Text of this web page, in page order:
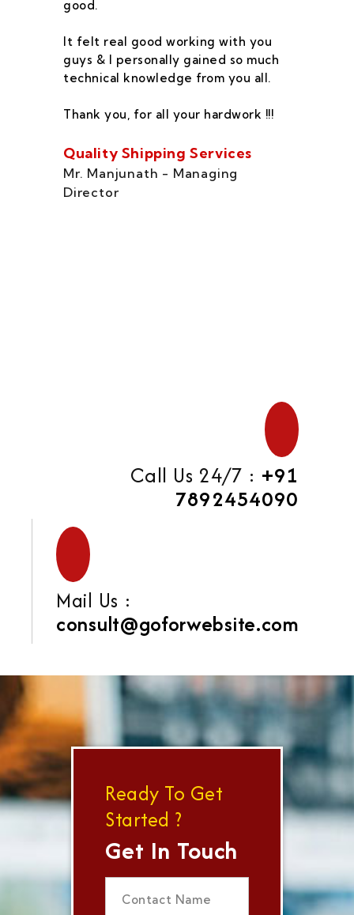
good.
It felt real good working with you
guys & I personally gained so much
technical knowledge from you all.
Thank you, for all your hardwork !!!
Quality Shipping Services
Mr. Manjunath - Managing
Director
Call Us 24/7 : +91
7892454090
Mail Us :
consult@goforwebsite.com
Ready To Get
Started ?
Get In Touch